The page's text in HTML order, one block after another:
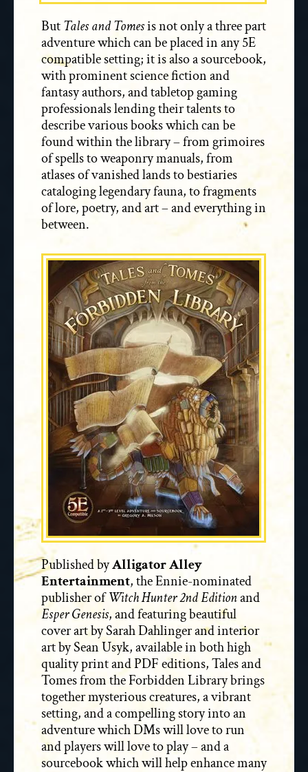
ButTales and Tomesis not only a three part
adventure which can be placed in any 5E
compatible setting; it is also a sourcebook,
with prominent science fiction and
fantasy authors, and tabletop gaming
professionals lending their talents to
describe various books which can be
found within the library – from grimoires
of spells to weaponry manuals, from
atlases of vanished lands to bestiaries
cataloging legendary fauna, to fragments
of lore, poetry, and art – and everything in
between.
Published byAlligator Alley
Entertainment, the Ennie-nominated
publisher ofWitch Hunter 2nd Editionand
Esper Genesis, and featuring beautiful
cover art by Sarah Dahlinger and interior
art by Sean Usyk, available in both high
quality print and PDF editions, Tales and
Tomes from the Forbidden Library brings
together mysterious creatures, a vibrant
setting, and a compelling story into an
adventure which DMs will love to run
and players will love to play – and a
sourcebook which will help enhance many